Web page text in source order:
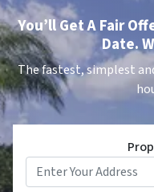
You’ll Get A Fair
Date.
The fastest, simplest